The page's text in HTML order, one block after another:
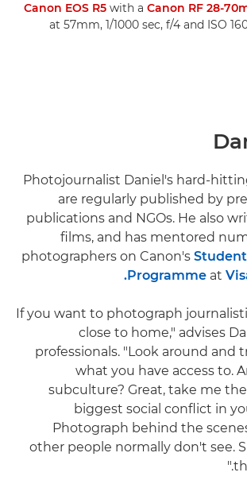
Canon EOS R5 with a Canon RF 28-
at 57mm, 1/1000 sec, f/4 and ISO
Photojournalist Daniel's hard-
are regularly published by
publications and NGOs. He also
films, and has mentored
photographers on Canon's
Programme at
"If you want to photograph
close to home," advises
professionals. "Look around and
what you have access to.
subculture? Great, take me
biggest social conflict in
Photograph behind the
other people normally don't see.